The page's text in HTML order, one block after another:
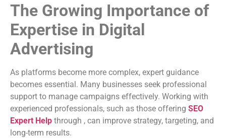
The Growing Importance of
Expertise in Digital
Advertising
As platforms become more complex, expert guidance
becomes essential. Many businesses seek professional
support to manage campaigns effectively. Working with
experienced professionals, such as those offering SEO
Expert Help through , can improve strategy, targeting, and
long-term results.